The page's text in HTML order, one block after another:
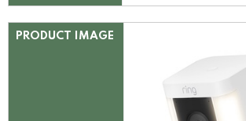
PRODUCT IMAGE